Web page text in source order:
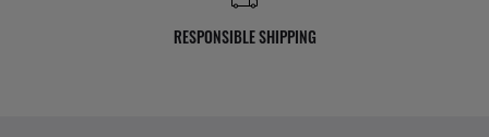
RESPONSIBLE SHIPPING